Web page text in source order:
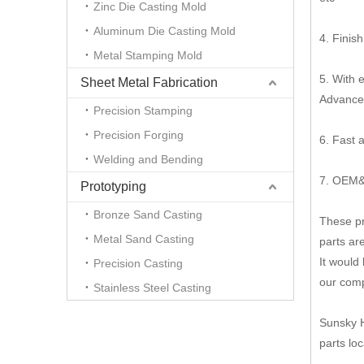
Zinc Die Casting Mold
Aluminum Die Casting Mold
Metal Stamping Mold
Sheet Metal Fabrication
Precision Stamping
Precision Forging
Welding and Bending
Prototyping
Bronze Sand Casting
Metal Sand Casting
Precision Casting
Stainless Steel Casting
4.
5. With
6. Fast
7.
These
parts
It would
our
Sunsky
parts